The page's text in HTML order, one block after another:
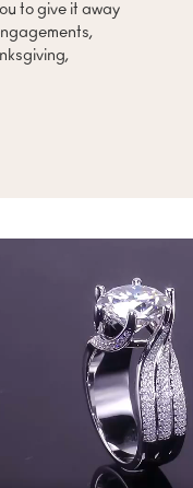
to give it away